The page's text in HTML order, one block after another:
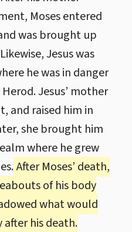
Moses entered
was brought up
Jesus was
he was in danger
Jesus’ mother
and raised him in
she brought him
where he grew
After Moses’ death,
of his body
what would
after his death.